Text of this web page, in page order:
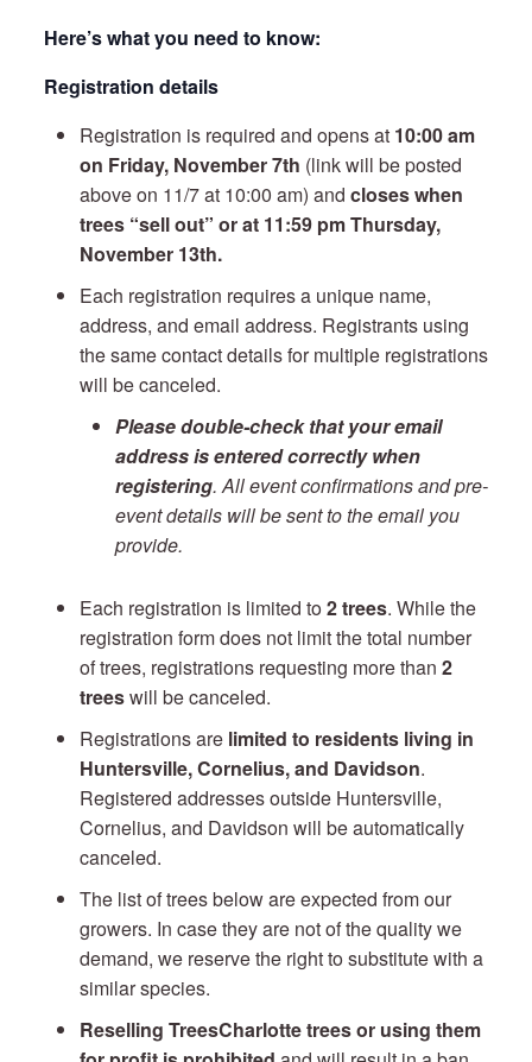
Here’s what you need to know:
Registration details
Registration is required and opens at10:00 am
on Friday, November 7th (link will be posted
above on 11/7 at 10:00 am) and closes when
trees “sell out” or at 11:59 pm Thursday,
November 13th.
Each registration requires a unique name,
address, and email address. Registrants using
the same contact details for multiple registrations
will be canceled.
Please double-check that your email
address is entered correctly when
registering. All event confirmations and pre-
event details will be sent to the email you
provide.
Each registration is limited to2 trees. While the
registration form does not limit the total number
of trees, registrations requesting more than 2
treeswill be canceled.
Registrations are limited to residents living in
Huntersville, Cornelius, and Davidson.
Registered addresses outside Huntersville,
Cornelius, and Davidson will be automatically
canceled.
The list of trees below are expected from our
growers. In case they are not of the quality we
demand, we reserve the right to substitute with a
similar species.
Reselling TreesCharlotte trees or using them